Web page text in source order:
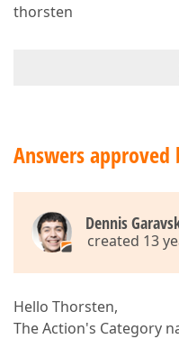
thorsten
Answers approved
Dennis
created 13
Hello Thorsten,
The Action's Category